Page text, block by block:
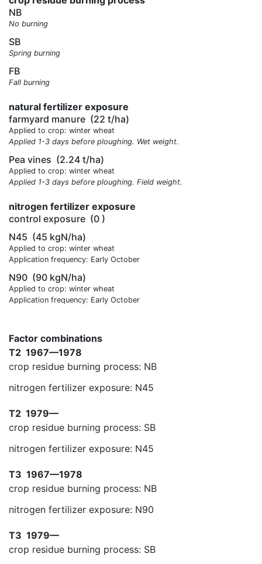
NB
No burning
SB
Spring burning
FB
Fall burning
natural fertilizer exposure
farmyard manure (22 t/ha)
Applied to crop: winter wheat
Applied 1-3 days before ploughing. Wet weight.
Pea vines (2.24 t/ha)
Applied to crop: winter wheat
Applied 1-3 days before ploughing. Field weight.
nitrogen fertilizer exposure
control exposure (0 )
N45 (45 kgN/ha)
Applied to crop: winter wheat
Application frequency: Early October
N90 (90 kgN/ha)
Applied to crop: winter wheat
Application frequency: Early October
Factor combinations
T2 1967—1978
crop residue burning process: NB
nitrogen fertilizer exposure: N45
T2 1979—
crop residue burning process: SB
nitrogen fertilizer exposure: N45
T3 1967—1978
crop residue burning process: NB
nitrogen fertilizer exposure: N90
T3 1979—
crop residue burning process: SB